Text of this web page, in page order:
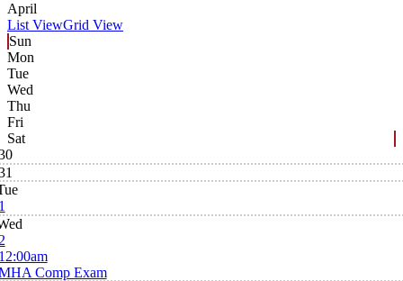
April
List ViewGrid View
Sun
Mon
Tue
Wed
Thu
Fri
Sat
Comp Exam